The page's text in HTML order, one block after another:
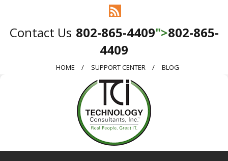
802-865-4409">802-865-
4409
HOME SUPPORT CENTER BLOG